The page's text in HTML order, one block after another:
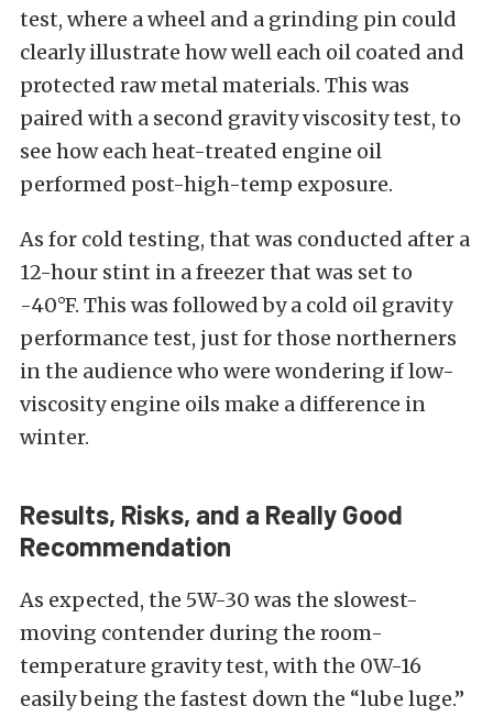
test, where a wheel and a grinding pin could
clearly illustrate how well each oil coated and
protected raw metal materials. This was
paired with a second gravity viscosity test, to
see how each heat-treated engine oil
performed post-high-temp exposure.
As for cold testing, that was conducted after a
12-hour stint in a freezer that was set to
-40°F. This was followed by a cold oil gravity
performance test, just for those northerners
in the audience who were wondering if low-
viscosity engine oils make a difference in
winter.
Results, Risks, and a Really Good
Recommendation
As expected, the 5W-30 was the slowest-
moving contender during the room-
temperature gravity test, with the 0W-16
easily being the fastest down the “lube luge.”